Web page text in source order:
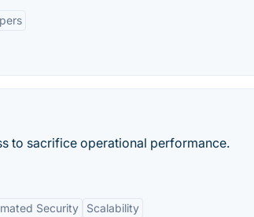
to sacrifice operational performance.
Security Scalability